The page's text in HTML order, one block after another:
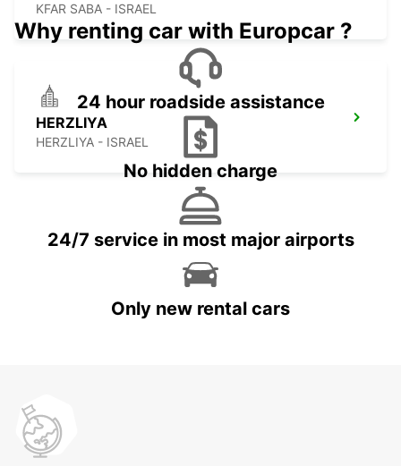
KFAR SABA - ISRAEL
HERZLIYA
HERZLIYA - ISRAEL
Why renting car with Europcar ?
24 hour roadside assistance
No hidden charge
24/7 service in most major airports
Only new rental cars